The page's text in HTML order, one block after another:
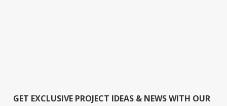
GET EXCLUSIVE PROJECT IDEAS & NEWS WITH OUR